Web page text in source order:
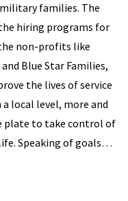
families. The
hiring programs for
non-profits like
Blue Star Families,
the lives of service
local level, more and
plate to take control of
Speaking of goals…